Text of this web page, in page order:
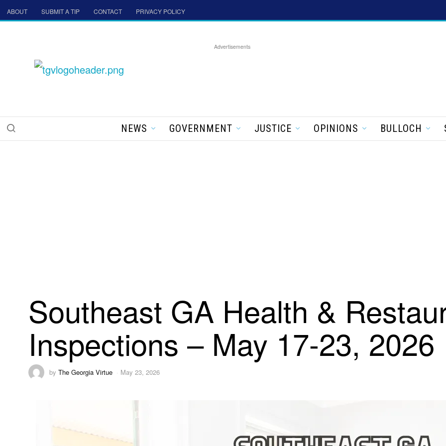
ABOUT SUBMIT A TIP CONTACT PRIVACY POLICY
Advertisements
NEWS GOVERNMENT JUSTICE OPINIONS BULLOCH
Southeast GA Health &
Inspections – May 17-23, 2026
by The Georgia Virtue May 23, 2026